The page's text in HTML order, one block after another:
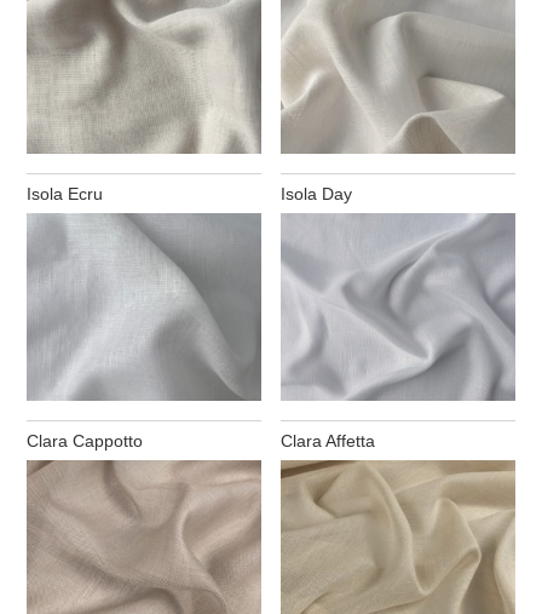
Isola Ecru Isola Day
Clara Cappotto Clara Affetta